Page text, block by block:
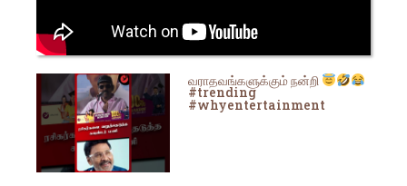
வராதவங்களுக்கும் நன்றி
#trending
#whyentertainment